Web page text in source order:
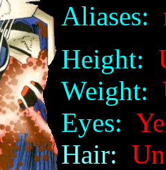
Aliases:
Height:
Weight:
Eyes:
Hair: